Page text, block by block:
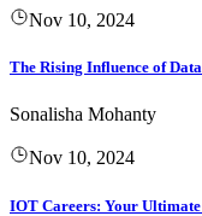
Nov 10, 2024
The Rising Influence of
Sonalisha Mohanty
Nov 10, 2024
IOT Careers: Your